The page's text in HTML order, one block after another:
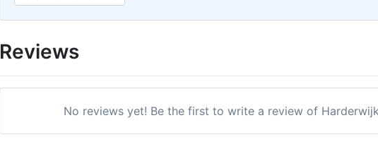
Reviews
No reviews yet! Be the first to write a review of